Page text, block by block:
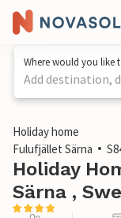
Where would you like
Add destination,
1 / 29
Holiday home
Fulufjället Särna
Holiday
Särna ,